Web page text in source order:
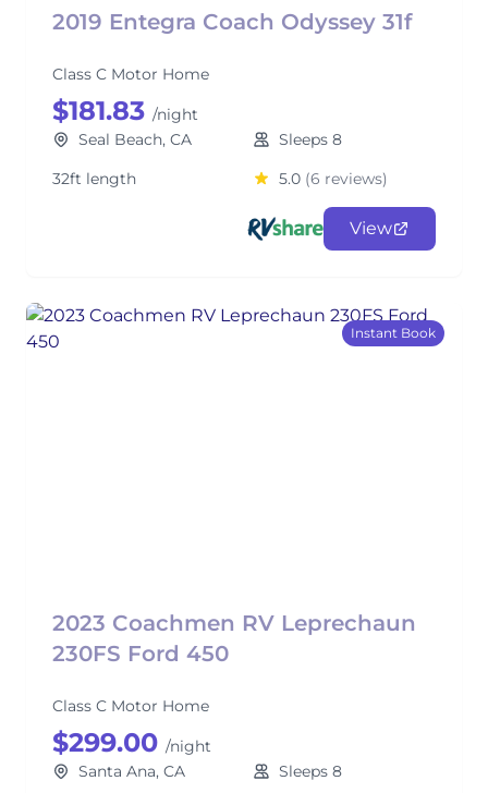
2019 Entegra Coach Odyssey 31f
Class C Motor Home
$181.83 /night
Seal Beach, CA
Sleeps 8
32ft length
5.0 (6 reviews)
View
Instant Book
2023 Coachmen RV Leprechaun
230FS Ford 450
Class C Motor Home
$299.00 /night
Santa Ana, CA
Sleeps 8